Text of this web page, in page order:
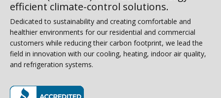
efficient climate-control solutions.
Dedicated to sustainability and creating comfortable and
healthier environments for our residential and commercial
customers while reducing their carbon footprint, we lead the
field in innovation with our cooling, heating, indoor air quality,
and refrigeration systems.